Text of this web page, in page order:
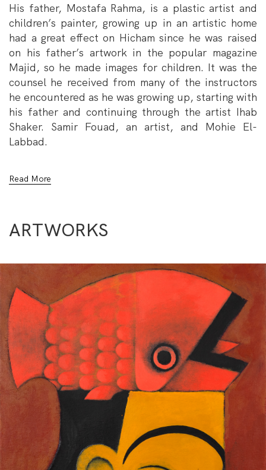
His father, Mostafa Rahma, is a plastic artist and
children’s painter, growing up in an artistic home
had a great effect on Hicham since he was raised
on his father’s artwork in the popular magazine
Majid, so he made images for children. It was the
counsel he received from many of the instructors
he encountered as he was growing up, starting with
his father and continuing through the artist Ihab
Shaker. Samir Fouad, an artist, and Mohie El-
Labbad.
He created illustrations for the Saudi Arabian and
UAE-based Magazines Majid and several books
Bologna, Frankfurt, and the UAE. His art has
jobs and experiences he has had. Presently,
He works in the advertising and branding industry
as a designer and painter.
Read More
ARTWORKS